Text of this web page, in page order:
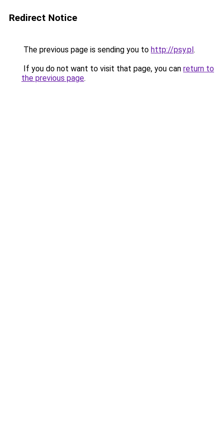
Redirect Notice
The previous page is sending you to http://psy.pl.
If you do not want to visit that page, you can return to
the previous page.